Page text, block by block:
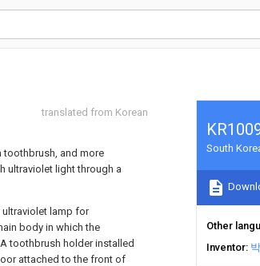
translated from Korean
toothbrush, and more
ultraviolet light through a
lamp for
body in which the
toothbrush holder installed
attached to the front of
South
Other
Inventor